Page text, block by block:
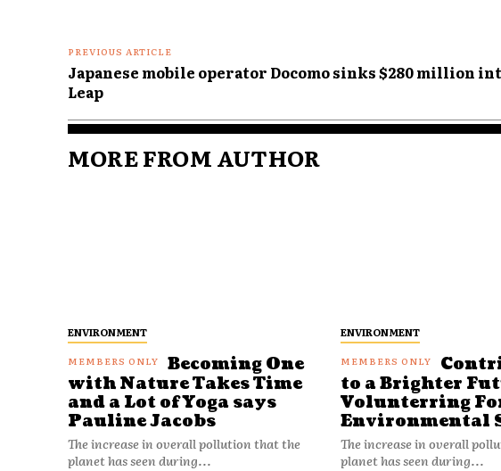
PREVIOUS ARTICLE
Japanese mobile operator Docomo sinks $280 million
Leap
MORE FROM AUTHOR
ENVIRONMENT
Becoming One
with Nature Takes Time
and a Lot of Yoga says
Pauline Jacobs
The increase in overall pollution that the
planet has seen during...
ENVIRONMENT
to a Brighter
Volunterring
Environmental
The increase in overall
planet has seen during...